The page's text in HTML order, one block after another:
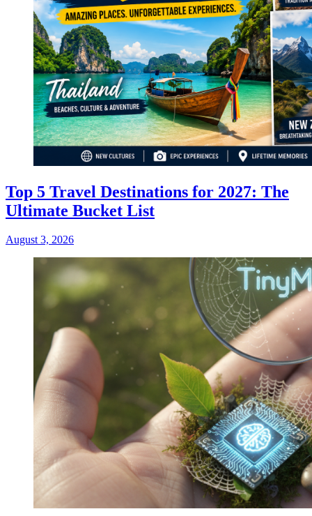
Top 5 Travel Destinations for 2027: The
Ultimate Bucket List
August 3, 2026